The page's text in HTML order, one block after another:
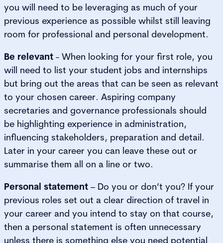
you will need to be leveraging as much of your
previous experience as possible whilst still leaving
room for professional and personal development.
Be relevant - When looking for your first role, you
will need to list your student jobs and internships
but bring out the areas that can be seen as relevant
to your chosen career. Aspiring company
secretaries and governance professionals should
be highlighting experience in administration,
influencing stakeholders, preparation and detail.
Later in your career you can leave these out or
summarise them all on a line or two.
Personal statement – Do you or don’t you? If your
previous roles set out a clear direction of travel in
your career and you intend to stay on that course,
then a personal statement is often unnecessary
unless there is something else you need potential